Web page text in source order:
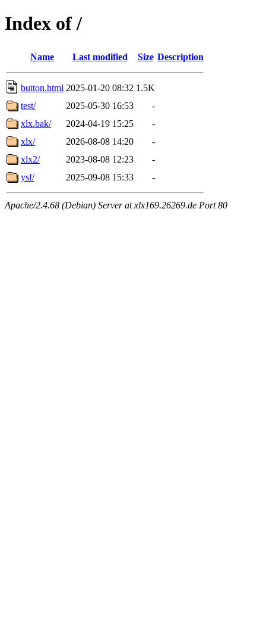
Index of /
Name Last modified Size Description
button.html 2025-01-20 08:32 1.5K
test/
2025-05-30 16:53
-
xlx.bak/
2024-04-19 15:25
-
xlx/
2026-08-08 14:20
-
xlx2/
2023-08-08 12:23
-
ysf/
2025-09-08 15:33 -
Apache/2.4.68 (Debian) Server at xlx169.26269.de Port 80